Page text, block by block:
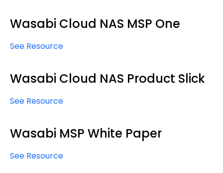
Wasabi Cloud NAS MSP One
See Resource
Wasabi Cloud NAS Product Slick
See Resource
Wasabi MSP White Paper
See Resource